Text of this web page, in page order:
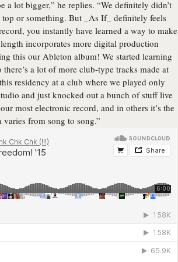
lot bigger,” he replies. “We definitely didn’t
or something. But _As If_ definitely feels
you instantly have learned a way to make
incorporates more digital production
this our Ableton album! We started learning
a lot of more club-type tracks made at
residency at a club where we played only
and just knocked out a bunch of stuff live
most electronic record, and in others it’s the
from song to song.”